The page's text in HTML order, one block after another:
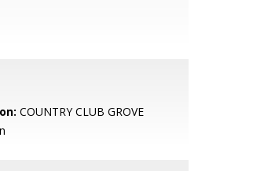
COUNTRY CLUB GROVE